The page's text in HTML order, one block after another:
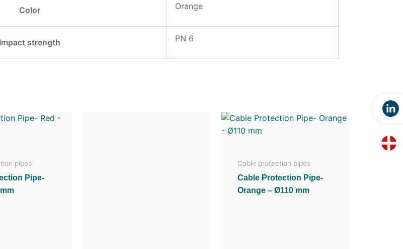
Color Orange
Impact strength PN 6
pipes
Pipe-
Cable protection pipes
Cable Protection Pipe-
Orange – Ø110 mm